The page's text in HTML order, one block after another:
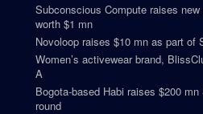
Subconscious Compute raises
worth $1 mn
Novoloop raises $10 mn as part of
Women’s activewear brand,
A
Bogota-based Habi raises $200
round